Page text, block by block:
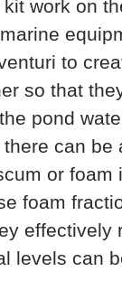
work on
to
so that
pond
can be
or foam
foam
effectively
levels can